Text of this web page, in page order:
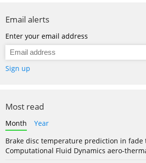
Email alerts
Enter your email address
Sign up
Most read
Month
Year
Brake disc temperature prediction in fade
Computational Fluid Dynamics aero-